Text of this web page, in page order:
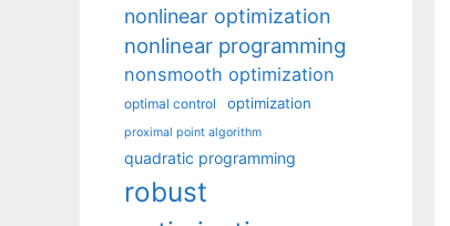
nonlinear optimization
nonlinear programming
nonsmooth optimization
optimal control optimization
proximal point algorithm
quadratic programming
robust